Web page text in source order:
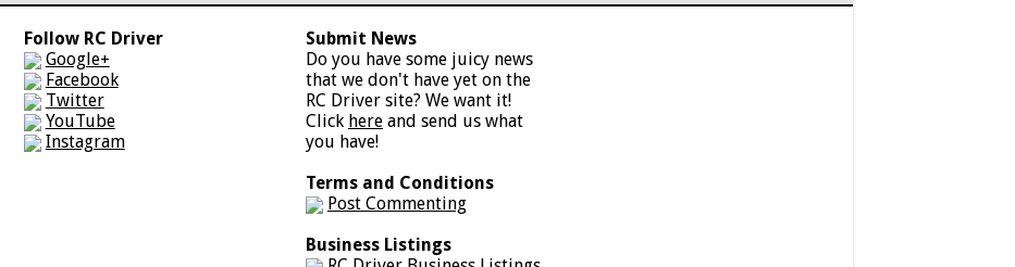
Follow RC Driver
Google+
Facebook
Twitter
YouTube
Instagram
Submit News
Do you have some juicy news
that we don't have yet on the
RC Driver site? We want it!
Click hereand send us what
you have!
Terms and Conditions
Post Commenting
Business Listings